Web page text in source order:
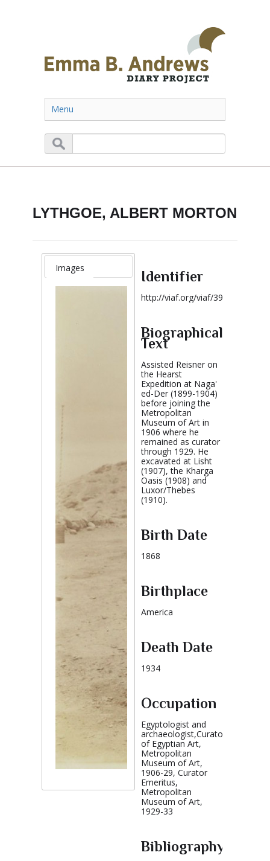
Menu
LYTHGOE, ALBERT MORTON
Images
Identifier
http://viaf.org/viaf/39002922
Biographical
Text
Assisted Reisner on
the Hearst
Expedition at Naga'
ed-Der (1899-1904)
before joining the
Metropolitan
Museum of Art in
1906 where he
remained as curator
through 1929. He
excavated at Lisht
(1907), the Kharga
Oasis (1908) and
Luxor/Thebes
(1910).
Birth Date
1868
Birthplace
America
Death Date
1934
Occupation
Egyptologist and
archaeologist,Curator
of Egyptian Art,
Metropolitan
Museum of Art,
1906-29, Curator
Emeritus,
Metropolitan
Museum of Art,
1929-33
Bibliography